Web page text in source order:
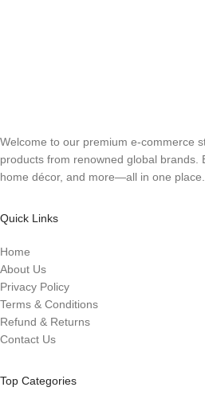
Welcome to our premium e-commerce
products from renowned global brands.
home décor, and more—all in one place.
Quick Links
Home
About Us
Privacy Policy
Terms & Conditions
Refund & Returns
Contact Us
Top Categories